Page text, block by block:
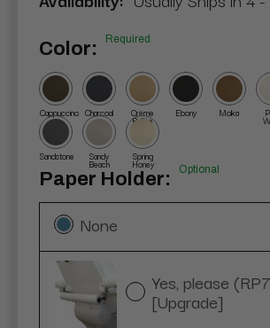
Color: Required
Cappuccino Charcoal Crème
Brûlée
Ebony Moka
Sandstone Sandy
Beach
Spring
Honey
Paper Holder: Optional
None
Yes, please
[Upgrade]